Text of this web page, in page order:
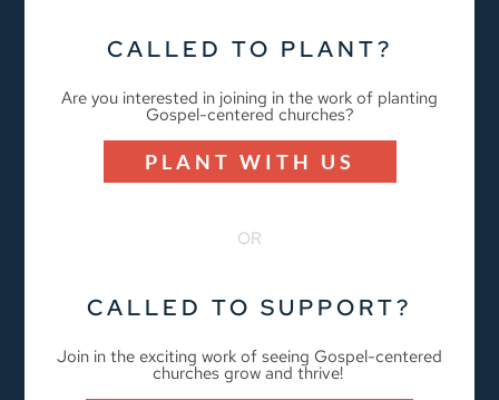
CALLED TO PLANT?
Are you interested in joining in the work of planting
Gospel-centered churches?
PLANT WITH US
OR
CALLED TO SUPPORT?
Join in the exciting work of seeing Gospel-centered
churches grow and thrive!